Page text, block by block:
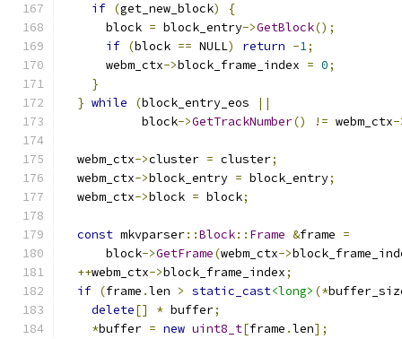
if (get_new_block)
{
      block
= block_entry->GetBlock();
if (block == NULL) return -1;
      webm_ctx
->block_frame_index = 0;
}
} while (block_entry_eos
||
           block
->GetTrackNumber() != webm_ctx-
  webm_ctx
->cluster = cluster;
  webm_ctx
->block_entry = block_entry;
  webm_ctx
->block = block;
const mkvparser::Block:: Frame &frame =
      block
->GetFrame(webm_ctx->
++webm_ctx->block_frame_index;
if (frame .len > static_cast<long> (*
delete[] * buffer;
*buffer = new uint8_t[frame .len];